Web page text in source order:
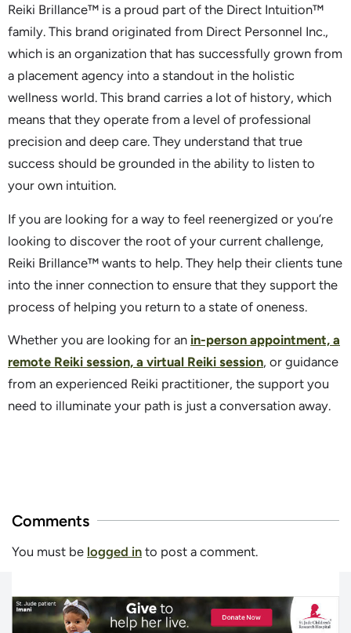
Reiki Brillance™ is a proud part of the Direct Intuition™
family. This brand originated from Direct Personnel Inc.,
which is an organization that has successfully grown from
a placement agency into a standout in the holistic
wellness world. This brand carries a lot of history, which
means that they operate from a level of professional
precision and deep care. They understand that true
success should be grounded in the ability to listen to
your own intuition.
If you are looking for a way to feel reenergized or you’re
looking to discover the root of your current challenge,
Reiki Brillance™ wants to help. They help their clients tune
into the inner connection to ensure that they support the
process of helping you return to a state of oneness.
Whether you are looking for an in-person appointment, a
remote Reiki session, a virtual Reiki session, or guidance
from an experienced Reiki practitioner, the support you
need to illuminate your path is just a conversation away.
Comments
You must be logged in to post a comment.